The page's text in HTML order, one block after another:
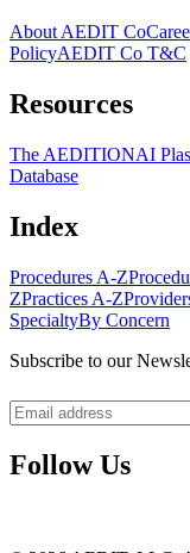
About AEDIT Co
PolicyAEDIT Co T&C
Resources
The AEDITIONAI
Database
Index
Procedures A-Z
ZPractices A-Z
SpecialtyBy Concern
Subscribe to our
Follow Us